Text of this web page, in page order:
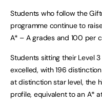
Students who follow the
programme continue to
A* – A grades and 100 per
Students sitting their Level
excelled, with 196
at distinction star level, the
profile, equivalent to an A*